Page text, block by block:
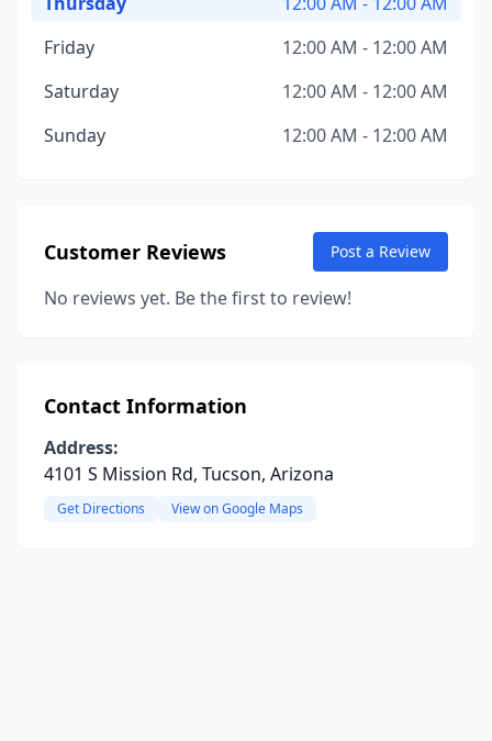
Friday
12:00 AM - 12:00 AM
Saturday
12:00 AM - 12:00 AM
Sunday
12:00 AM - 12:00 AM
Customer Reviews Post a Review
No reviews yet. Be the first to review!
Contact Information
Address:
4101 S Mission Rd, Tucson, Arizona
Get Directions View on Google Maps